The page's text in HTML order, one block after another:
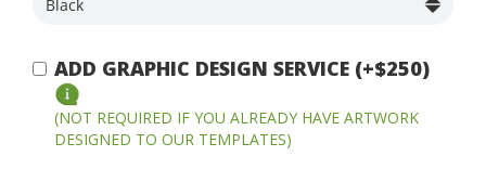
ADD GRAPHIC DESIGN SERVICE (+$250)
(NOT REQUIRED IF YOU ALREADY HAVE ARTWORK
DESIGNED TO OUR TEMPLATES)